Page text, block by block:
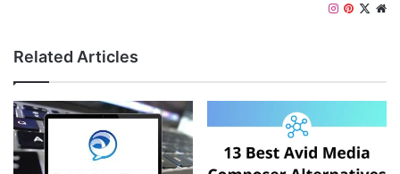
X
P
e
r
t
a
g
m
Related Articles